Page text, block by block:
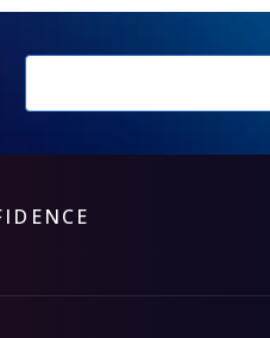
Newsletters
subscribe